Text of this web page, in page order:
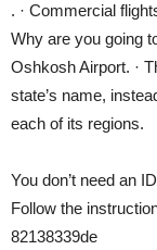
. · Commercial
Why are you going
Oshkosh Airport. ·
state’s name,
each of its regions.
You don’t need an
Follow the
82138339de